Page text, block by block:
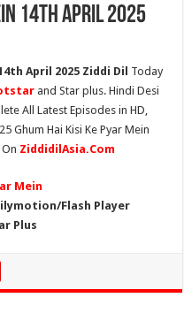
14th April 2025
April 2025 Ziddi Dil Today
and Star plus. Hindi Desi
All Latest Episodes in HD,
Ghum Hai Kisi Ke Pyar Mein
ZiddidilAsia.Com
Mein
Flash Player
Plus